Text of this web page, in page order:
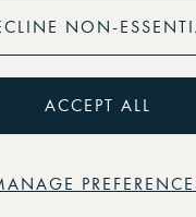
pricing for events
listings
Price: €79
NON-
ACCEPT ALL